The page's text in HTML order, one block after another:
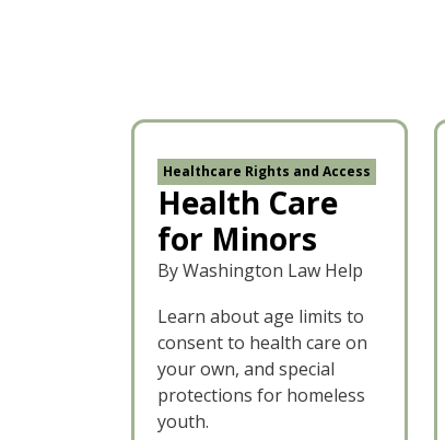
Healthcare Rights and Access
Health Care
for Minors
By Washington Law Help
Learn about age limits to
consent to health care on
your own, and special
protections for homeless
youth.